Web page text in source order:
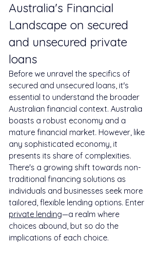
Australia's Financial
Landscape on secured
and unsecured private
loans
Before we unravel the specifics of
secured and unsecured loans, it's
essential to understand the broader
Australian financial context. Australia
boasts a robust economy and a
mature financial market. However, like
any sophisticated economy, it
presents its share of complexities.
There's a growing shift towards non-
traditional financing solutions as
individuals and businesses seek more
tailored, flexible lending options. Enter
private lending—a realm where
choices abound, but so do the
implications of each choice.